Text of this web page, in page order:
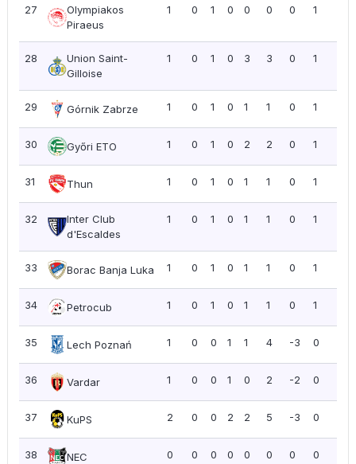
27
Olympiakos
Piraeus
1 0 1 0 0 0 0 1
28
Union Saint-
Gilloise
1 0 1 0 3 3 0 1
29 Górnik Zabrze 1 0 1 0 1 1 0 1
30 Győri ETO 1 0 1 0 2 2 0 1
31 Thun 1 0 1 0 1 1 0 1
32
Inter Club
d'Escaldes
1 0 1 0 1 1 0 1
33 Borac Banja Luka 1 0 1 0 1 1 0 1
34 Petrocub 1 0 1 0 1 1 0 1
35 Lech Poznań 1 0 0 1 1 4 -3 0
36 Vardar 1 0 0 1 0 2 -2 0
37 KuPS 2 0 0 2 2 5 -3 0
38 NEC 0 0 0 0 0 0 0 0